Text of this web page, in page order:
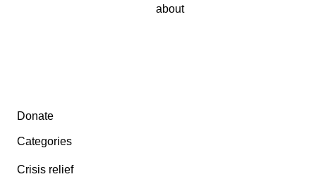
about
Secondary menu
Donate
Categories
Crisis relief